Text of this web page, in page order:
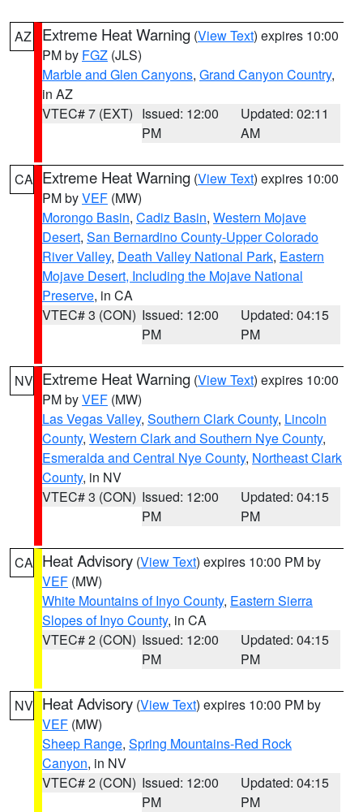
AZ Extreme Heat Warning (View Text) expires 10:00
PM by FGZ (JLS)
Marble and Glen Canyons, Grand Canyon Country,
in AZ
VTEC# 7 (EXT) Issued: 12:00
PM
Updated: 02:11
AM
CA Extreme Heat Warning (View Text) expires 10:00
PM byVEF (MW)
Morongo Basin, Cadiz Basin, Western Mojave
Desert, San Bernardino County-Upper Colorado
River Valley, Death Valley National Park, Eastern
Mojave Desert, Including the Mojave National
Preserve, in CA
VTEC# 3 (CON) Issued: 12:00
PM
Updated: 04:15
PM
NV Extreme Heat Warning (View Text) expires 10:00
PM byVEF (MW)
Las Vegas Valley, Southern Clark County, Lincoln
County, Western Clark and Southern Nye County,
Esmeralda and Central Nye County, Northeast Clark
County, in NV
VTEC# 3 (CON) Issued: 12:00
PM
Updated: 04:15
PM
CA Heat Advisory (View Text) expires 10:00 PM by
VEF (MW)
White Mountains of Inyo County, Eastern Sierra
Slopes of Inyo County, in CA
VTEC# 2 (CON) Issued: 12:00
PM
Updated: 04:15
PM
NV Heat Advisory (View Text) expires 10:00 PM by
VEF (MW)
Sheep Range, Spring Mountains-Red Rock
Canyon, in NV
VTEC# 2 (CON) Issued: 12:00
PM
Updated: 04:15
PM